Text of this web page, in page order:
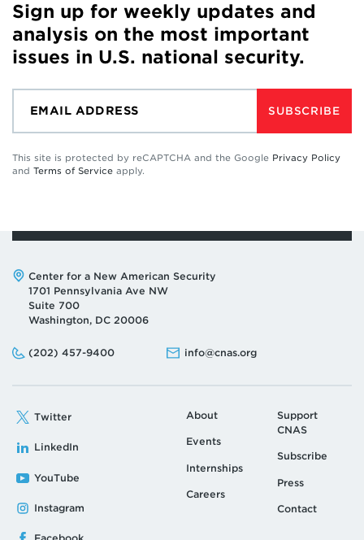
Sign up for weekly updates and
analysis on the most important
issues in U.S. national security.
SUBSCRIBE
This site is protected by reCAPTCHA and the Google Privacy Policy
and Terms of Service apply.
Address:
Center for a New American Security
1701 Pennsylvania Ave NW
Suite 700
Washington, DC 20006
Phone:
(202) 457-9400
Email: info@cnas.org
Twitter
LinkedIn
YouTube
Instagram
About
Events
Internships
Careers
Support
CNAS
Subscribe
Press
Contact